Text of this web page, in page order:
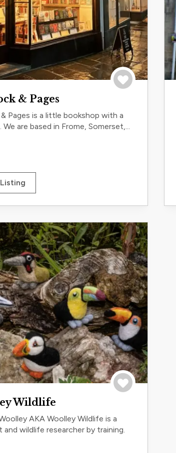
& Pages
Pages is a little bookshop with a
We are based in Frome, Somerset,...
Wildlife
AKA Woolley Wildlife is a
and wildlife researcher by training.